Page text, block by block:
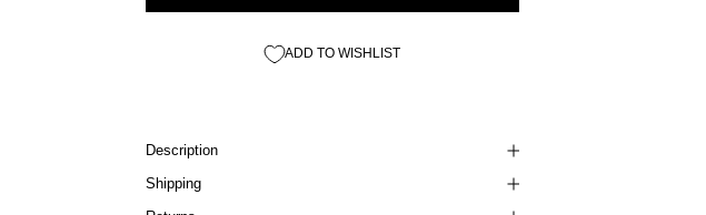
ADD TO WISHLIST
Description
Shipping